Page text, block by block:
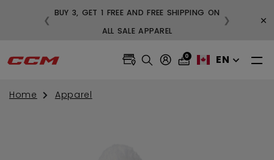
BUY 3, GET 1 FREE AND FREE SHIPPING ON
ALL SALE APPAREL
❮ ❯ ×
0 EN
Home Apparel